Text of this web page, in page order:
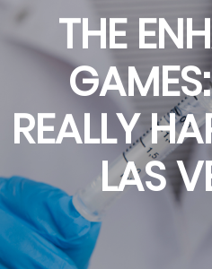
THE
REALLY
LAS